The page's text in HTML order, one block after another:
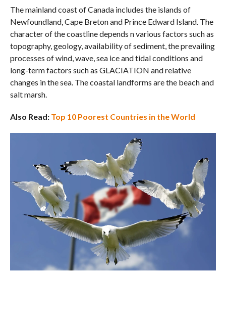
The mainland coast of Canada includes the islands of
Newfoundland, Cape Breton and Prince Edward Island. The
character of the coastline depends n various factors such as
topography, geology, availability of sediment, the prevailing
processes of wind, wave, sea ice and tidal conditions and
long-term factors such as GLACIATION and relative
changes in the sea. The coastal landforms are the beach and
salt marsh.
Also Read: Top 10 Poorest Countries in the World